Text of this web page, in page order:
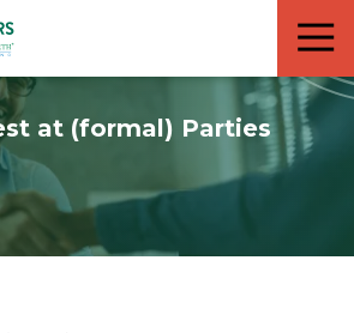
at (formal) Parties